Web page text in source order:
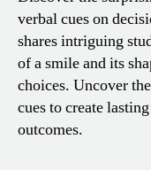
verbal cues on
shares intriguing
of a smile and its
choices. Uncover
cues to create
outcomes.